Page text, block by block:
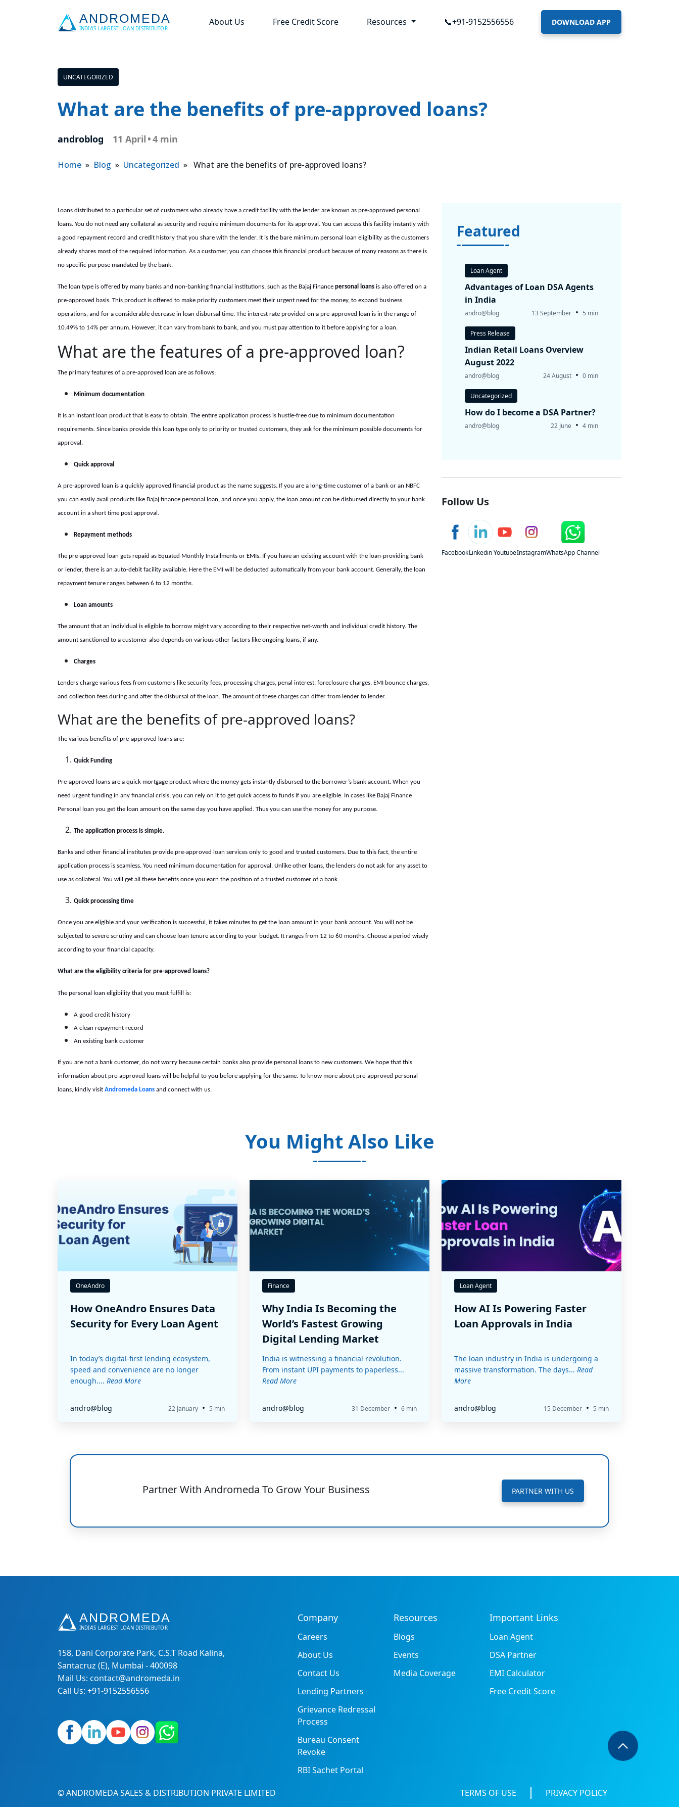
About Us Free Credit Score Resources 📞+91-9152556556 DOWNLOAD APP
UNCATEGORIZED
What are the benefits of pre-approved loans?
androblog 11 April •4 min
Home » Blog » Uncategorized » What are the benefits of pre-approved loans?
Loans distributed to a particular set of customers who already have a credit facility with the lender are known as pre-approved personal
loans. You do not need any collateral as security and require minimum documents for its approval. You can access this facility instantly with
a good repayment record and credit history that you share with the lender. It is the bare minimum personal loan eligibility as the customers
already shares most of the required information. As a customer, you can choose this financial product because of many reasons as there is
no specific purpose mandated by the bank.
The loan type is offered by many banks and non-banking financial institutions, such as the Bajaj Finance personal loans is also offered on a
pre-approved basis. This product is offered to make priority customers meet their urgent need for the money, to expand business
operations, and for a considerable decrease in loan disbursal time. The interest rate provided on a pre-approved loan is in the range of
10.49% to 14% per annum. However, it can vary from bank to bank, and you must pay attention to it before applying for a loan.
What are the features of a pre-approved loan?
The primary features of a pre-approved loan are as follows:
Minimum documentation
It is an instant loan product that is easy to obtain. The entire application process is hustle-free due to minimum documentation
requirements. Since banks provide this loan type only to priority or trusted customers, they ask for the minimum possible documents for
approval.
Quick approval
A pre-approved loan is a quickly approved financial product as the name suggests. If you are a long-time customer of a bank or an NBFC
you can easily avail products like Bajaj finance personal loan, and once you apply, the loan amount can be disbursed directly to your bank
account in a short time post approval.
Repayment methods
The pre-approved loan gets repaid as Equated Monthly Installments or EMIs. If you have an existing account with the loan-providing bank
or lender, there is an auto-debit facility available. Here the EMI will be deducted automatically from your bank account. Generally, the loan
repayment tenure ranges between 6 to 12 months.
Loan amounts
The amount that an individual is eligible to borrow might vary according to their respective net-worth and individual credit history. The
amount sanctioned to a customer also depends on various other factors like ongoing loans, if any.
Charges
Lenders charge various fees from customers like security fees, processing charges, penal interest, foreclosure charges, EMI bounce charges,
and collection fees during and after the disbursal of the loan. The amount of these charges can differ from lender to lender.
What are the benefits of pre-approved loans?
The various benefits of pre-approved loans are:
Quick Funding
Pre-approved loans are a quick mortgage product where the money gets instantly disbursed to the borrower’s bank account. When you
need urgent funding in any financial crisis, you can rely on it to get quick access to funds if you are eligible. In cases like Bajaj Finance
Personal loan you get the loan amount on the same day you have applied. Thus you can use the money for any purpose.
The application process is simple.
Banks and other financial institutes provide pre-approved loan services only to good and trusted customers. Due to this fact, the entire
application process is seamless. You need minimum documentation for approval. Unlike other loans, the lenders do not ask for any asset to
use as collateral. You will get all these benefits once you earn the position of a trusted customer of a bank.
Quick processing time
Once you are eligible and your verification is successful, it takes minutes to get the loan amount in your bank account. You will not be
subjected to severe scrutiny and can choose loan tenure according to your budget. It ranges from 12 to 60 months. Choose a period wisely
according to your financial capacity.
What are the eligibility criteria for pre-approved loans?
The personal loan eligibility that you must fulfill is:
A good credit history
A clean repayment record
An existing bank customer
If you are not a bank customer, do not worry because certain banks also provide personal loans to new customers. We hope that this
information about pre-approved loans will be helpful to you before applying for the same. To know more about pre-approved personal
loans, kindly visit Andromeda Loans and connect with us.
Featured
Loan Agent
Advantages of Loan DSA Agents
in India
andro@blog 13 September • 5 min
Press Release
Indian Retail Loans Overview
August 2022
andro@blog 24 August • 0 min
Uncategorized
How do I become a DSA Partner?
andro@blog 22 June • 4 min
Follow Us
FacebookLinkedinYoutubeInstagramWhatsApp Channel
You Might Also Like
OneAndro
How OneAndro Ensures Data
Security for Every Loan Agent
In today’s digital-first lending ecosystem,
speed and convenience are no longer
enough.... Read More
andro@blog 22 January • 5 min
Finance
Why India Is Becoming the
World’s Fastest Growing
Digital Lending Market
India is witnessing a financial revolution.
From instant UPI payments to paperless...
Read More
andro@blog 31 December • 6 min
Loan Agent
How AI Is Powering Faster
Loan Approvals in India
The loan industry in India is undergoing a
massive transformation. The days... Read
More
andro@blog 15 December • 5 min
Partner With Andromeda To Grow Your Business PARTNER WITH US
158, Dani Corporate Park, C.S.T Road Kalina,
Santacruz (E), Mumbai - 400098
Mail Us: contact@andromeda.in
Call Us: +91-9152556556
Company
Careers
About Us
Contact Us
Lending Partners
Grievance Redressal
Process
Bureau Consent
Revoke
RBI Sachet Portal
Resources
Blogs
Events
Media Coverage
Important Links
Loan Agent
DSA Partner
EMI Calculator
Free Credit Score
© ANDROMEDA SALES & DISTRIBUTION PRIVATE LIMITED TERMS OF USE PRIVACY POLICY